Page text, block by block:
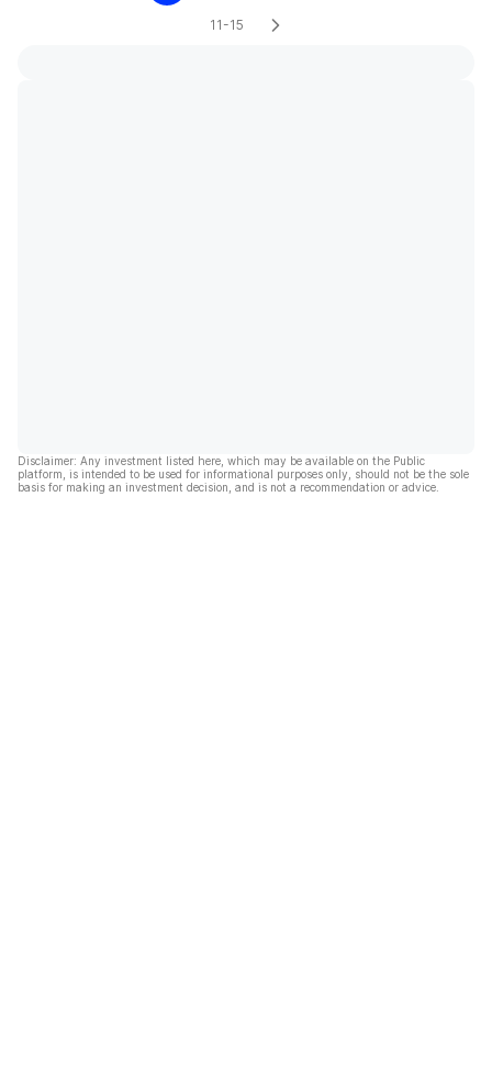
11-15
Disclaimer: Any investment listed here, which may be available on the Public
platform, is intended to be used for informational purposes only, should not be the sole
basis for making an investment decision, and is not a recommendation or advice.